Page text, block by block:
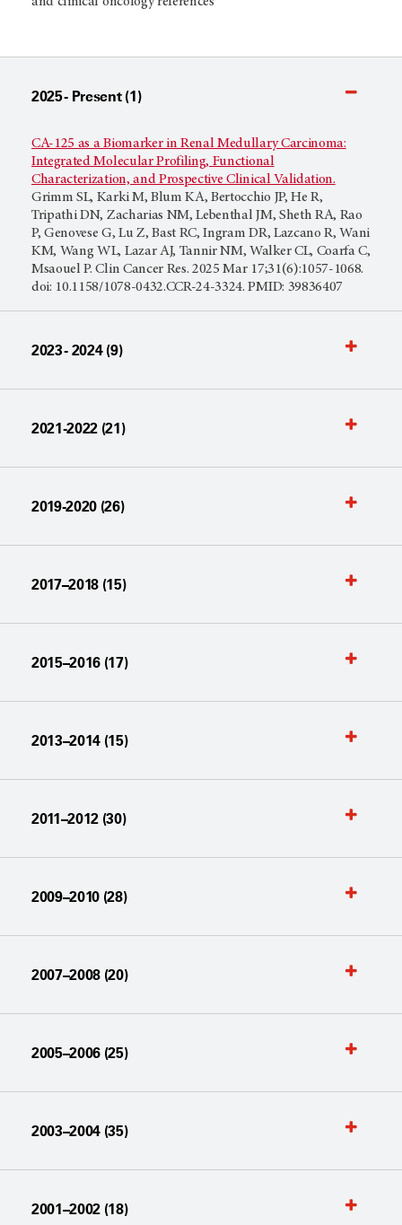
2025 - Present (1)
CA-125 as a Biomarker in Renal Medullary Carcinoma:
Integrated Molecular Profiling, Functional
Characterization, and Prospective Clinical Validation.
Grimm SL, Karki M, Blum KA, Bertocchio JP, He R,
Tripathi DN, Zacharias NM, Lebenthal JM, Sheth RA, Rao
P, Genovese G, Lu Z, Bast RC, Ingram DR, Lazcano R, Wani
KM, Wang WL, Lazar AJ, Tannir NM, Walker CL, Coarfa C,
Msaouel P. Clin Cancer Res. 2025 Mar 17;31(6):1057-1068.
doi: 10.1158/1078-0432.CCR-24-3324. PMID: 39836407
2023 - 2024 (9)
2021-2022 (21)
2019-2020 (26)
2017–2018 (15)
2015–2016 (17)
2013–2014 (15)
2011–2012 (30)
2009–2010 (28)
2007–2008 (20)
2005–2006 (25)
2003–2004 (35)
2001–2002 (18)